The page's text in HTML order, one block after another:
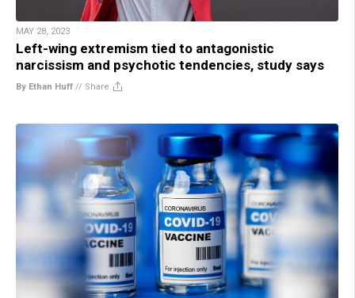
MAY 28, 2023
Left-wing extremism tied to antagonistic
narcissism and psychotic tendencies, study says
By Ethan Huff // Share